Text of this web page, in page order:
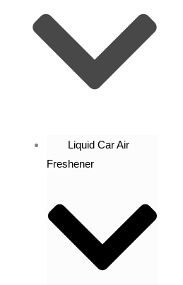
Liquid Car Air
Freshener